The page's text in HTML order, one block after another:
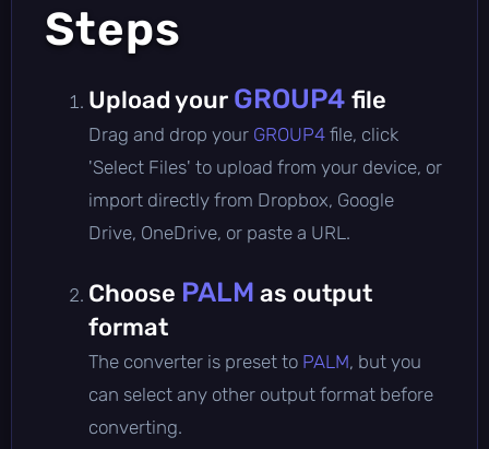
Steps
Upload your GROUP4 file
Drag and drop your GROUP4 file, click
'Select Files' to upload from your device, or
import directly from Dropbox, Google
Drive, OneDrive, or paste a URL.
Choose PALM as output
format
The converter is preset to PALM, but you
can select any other output format before
converting.